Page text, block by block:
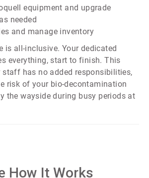
equipment and upgrade
needed
and manage inventory
is all-inclusive. Your dedicated
everything, start to finish. This
staff has no added responsibilities,
risk of your bio-decontamination
the wayside during busy periods at
How It Works